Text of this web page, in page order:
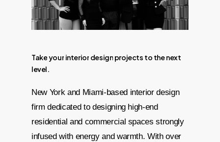
Takeyour interior design projects to thenext
level.
New York and Miami-based interior design
firm dedicated to designing high-end
residential and commercial spaces strongly
infused with energy and warmth. With over